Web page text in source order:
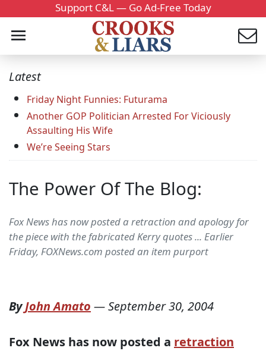
Support C&L — Go Ad-Free Today
Latest
Friday Night Funnies: Futurama
Another GOP Politician Arrested For Viciously
Assaulting His Wife
We’re Seeing Stars
The Power Of The Blog:
Fox News has now posted a retraction and apology for
the piece with the fabricated Kerry quotes ... Earlier
Friday, FOXNews.com posted an item purport
ByJohn Amato —September 30, 2004
Fox News has now posted a retraction